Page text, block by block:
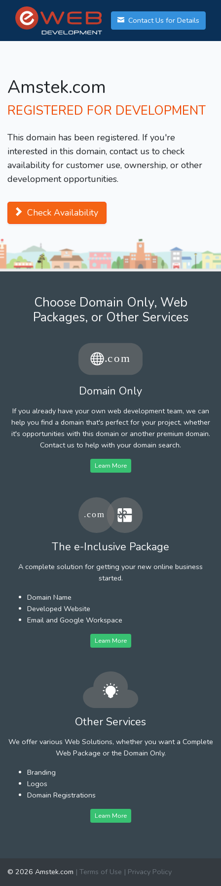
Contact Us for Details
Amstek.com
REGISTERED FOR DEVELOPMENT
This domain has been registered. If you're
interested in this domain, contact us to check
availability for customer use, ownership, or other
development opportunities.
Check Availability
Choose Domain Only, Web
Packages, or Other Services
Domain Only
If you already have your own web development team, we can
help you find a domain that's perfect for your project, whether
it's opportunities with this domain or another premium domain.
Contact us to help with your domain search.
Learn More
The e-Inclusive Package
A complete solution for getting your new online business
started.
Domain Name
Developed Website
Email and Google Workspace
Learn More
Other Services
We offer various Web Solutions, whether you want a Complete
Web Package or the Domain Only.
Branding
Logos
Domain Registrations
Learn More
© 2026 Amstek.com | Terms of Use | Privacy Policy